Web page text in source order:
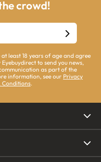
crowd!
least 18 years of age and agree
to send you news,
as part of the
information, see our Privacy
Conditions.